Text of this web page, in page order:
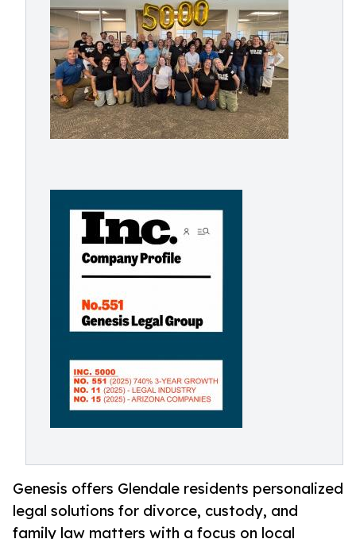
Genesis offers Glendale residents personalized
legal solutions for divorce, custody, and
family law matters with a focus on local